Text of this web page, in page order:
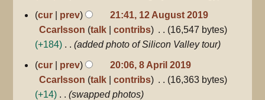
r
12
August
2019
cur prev
21:41, 12 August 2019
Ccarlsson talk contribs
16,547 bytes
+184
added photo of Silicon Valley tour
8
April
2019
cur prev
20:06, 8 April 2019
Ccarlsson talk contribs
16,363 bytes
+14
swapped photos